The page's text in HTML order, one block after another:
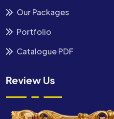
Our Packages
Portfolio
Catalogue PDF
Review Us